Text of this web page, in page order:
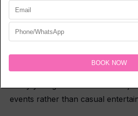
Franchise events
Horror movie experiences
Social media also helps theatrical
become viral cultural moments.
Many younger viewers treat
events rather than casual